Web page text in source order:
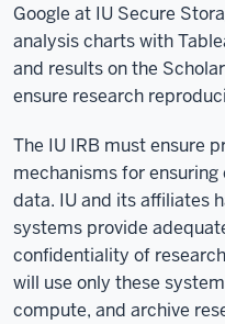
Google at IU Secure
analysis charts with
and results on the
ensure research
The IU IRB must ensure
mechanisms for
data. IU and its affiliates
systems provide
confidentiality of
will use only these
compute, and archive